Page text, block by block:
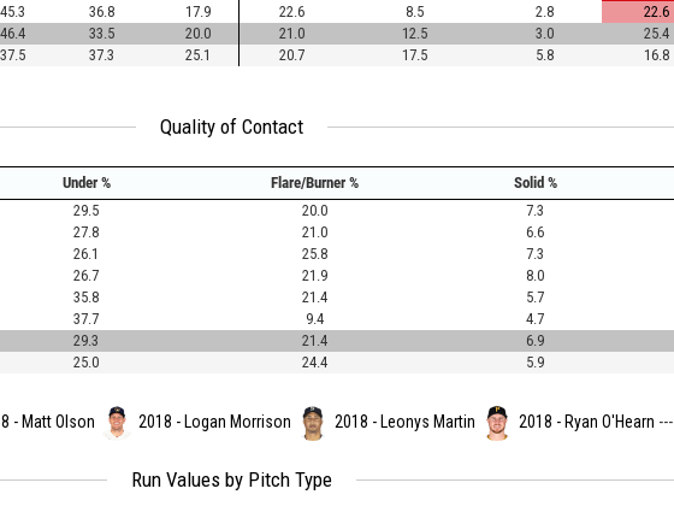
45.3 36.8 17.9 22.6 8.5 2.8 22.6
46.4 33.5 20.0 21.0 12.5 3.0 25.4
37.5 37.3 25.1 20.7 17.5 5.8 16.8
Quality of Contact
Under % Flare/Burner % Solid %
29.5 20.0 7.3
27.8 21.0 6.6
26.1 25.8 7.3
26.7 21.9 8.0
35.8 21.4 5.7
37.7 9.4 4.7
29.3 21.4 6.9
25.0 24.4 5.9
- Matt Olson 2018 - Logan Morrison 2018 - Leonys Martin 2018 - Ryan O'Hearn ---
Run Values by Pitch Type